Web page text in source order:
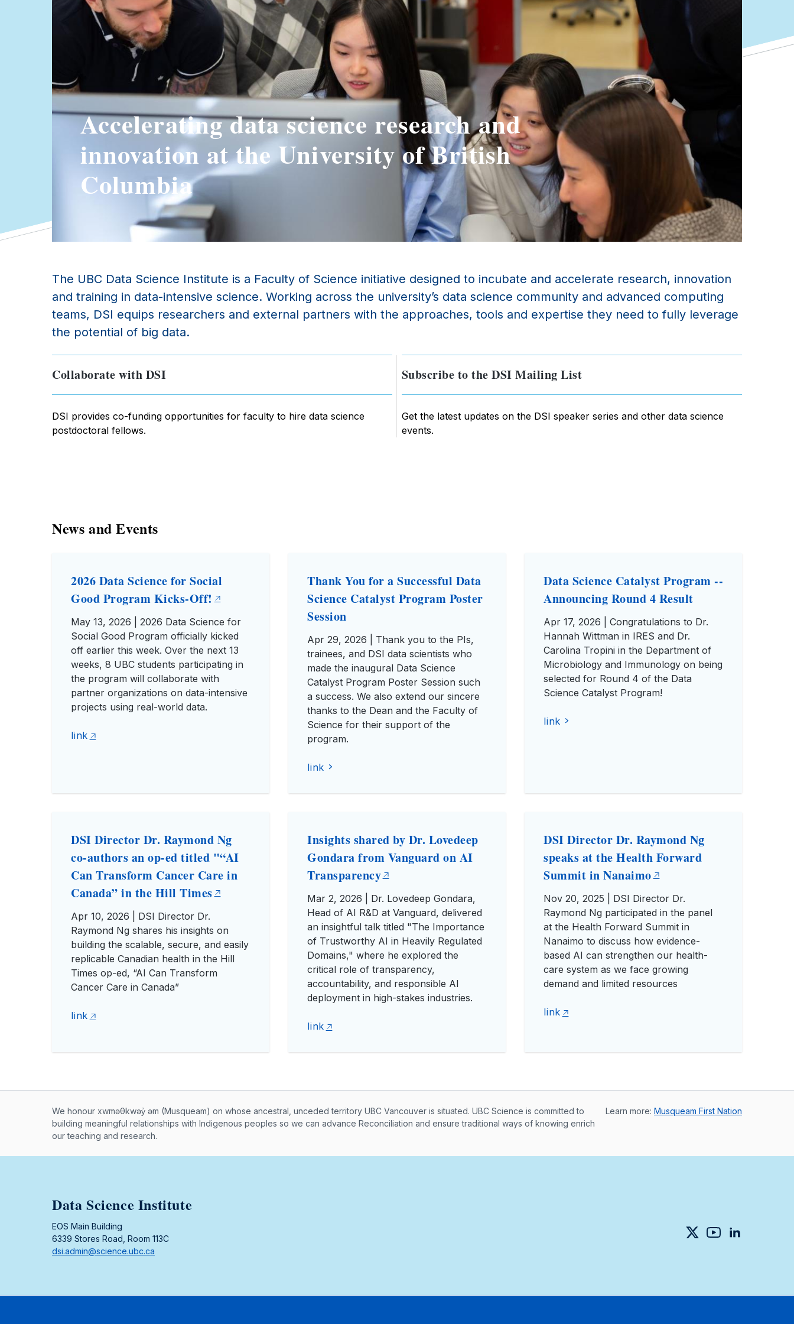
Accelerating data science research and
innovation at the University of British
Columbia
The UBC Data Science Institute is a Faculty of Science initiative designed to incubate and accelerate research, innovation
and training in data-intensive science. Working across the university’s data science community and advanced computing
teams, DSI equips researchers and external partners with the approaches, tools and expertise they need to fully leverage
the potential of big data.
Collaborate with DSI
DSI provides co-funding opportunities for faculty to hire data science
postdoctoral fellows.
Subscribe to the DSI Mailing List
Get the latest updates on the DSI speaker series and other data science
events.
News and Events
2026 Data Science for Social
Good Program Kicks-Off!
May 13, 2026 | 2026 Data Science for
Social Good Program officially kicked
off earlier this week. Over the next 13
weeks, 8 UBC students participating in
the program will collaborate with
partner organizations on data-intensive
projects using real-world data.
link
Thank You for a Successful Data
Science Catalyst Program Poster
Session
Apr 29, 2026 | Thank you to the PIs,
trainees, and DSI data scientists who
made the inaugural Data Science
Catalyst Program Poster Session such
a success. We also extend our sincere
thanks to the Dean and the Faculty of
Science for their support of the
program.
link
Data Science Catalyst Program --
Announcing Round 4 Result
Apr 17, 2026 | Congratulations to Dr.
Hannah Wittman in IRES and Dr.
Carolina Tropini in the Department of
Microbiology and Immunology on being
selected for Round 4 of the Data
Science Catalyst Program!
link
DSI Director Dr. Raymond Ng
co-authors an op-ed titled "“AI
Can Transform Cancer Care in
Canada” in the Hill Times
Apr 10, 2026 | DSI Director Dr.
Raymond Ng shares his insights on
building the scalable, secure, and easily
replicable Canadian health in the Hill
Times op-ed, “AI Can Transform
Cancer Care in Canada”
link
Insights shared by Dr. Lovedeep
Gondara from Vanguard on AI
Transparency
Mar 2, 2026 | Dr. Lovedeep Gondara,
Head of AI R&D at Vanguard, delivered
an insightful talk titled "The Importance
of Trustworthy AI in Heavily Regulated
Domains," where he explored the
critical role of transparency,
accountability, and responsible AI
deployment in high-stakes industries.
link
DSI Director Dr. Raymond Ng
speaks at the Health Forward
Summit in Nanaimo
Nov 20, 2025 | DSI Director Dr.
Raymond Ng participated in the panel
at the Health Forward Summit in
Nanaimo to discuss how evidence-
based AI can strengthen our health-
care system as we face growing
demand and limited resources
link
Musqueam First Nation land acknowledegement
We honour xwməθkwəy̓ əm (Musqueam) on whose ancestral, unceded territory UBC Vancouver is situated. UBC Science is committed to
building meaningful relationships with Indigenous peoples so we can advance Reconciliation and ensure traditional ways of knowing enrich
our teaching and research.
Learn more: Musqueam First Nation
Data Science Institute
EOS Main Building
6339 Stores Road, Room 113C
dsi.admin@science.ubc.ca
TwitterYouTubeLinkedIn